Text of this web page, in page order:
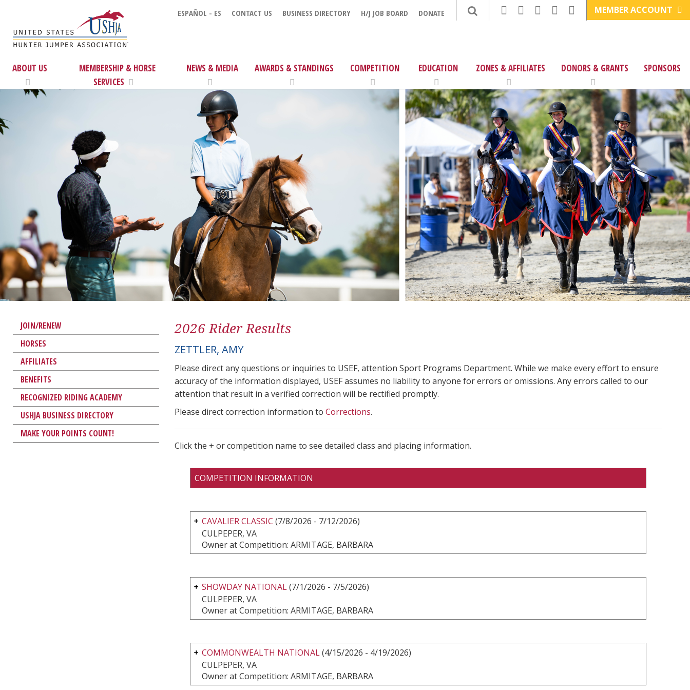
ESPAÑOL - ES CONTACT US BUSINESS DIRECTORY H/J JOB BOARD DONATE MEMBER ACCOUNT
ABOUT US
MEMBERSHIP & HORSE
SERVICES
NEWS & MEDIA AWARDS & STANDINGS COMPETITION EDUCATION ZONES & AFFILIATES DONORS & GRANTS SPONSORS
JOIN/RENEW
HORSES
AFFILIATES
BENEFITS
RECOGNIZED RIDING ACADEMY
USHJA BUSINESS DIRECTORY
MAKE YOUR POINTS COUNT!
2026 Rider Results
ZETTLER, AMY
Please direct any questions or inquiries to USEF, attention Sport Programs Department. While we make every effort to ensure
accuracy of the information displayed, USEF assumes no liability to anyone for errors or omissions. Any errors called to our
attention that result in a verified correction will be rectified promptly.
Please direct correction information to Corrections.
Click the + or competition name to see detailed class and placing information.
COMPETITION INFORMATION
CAVALIER CLASSIC (7/8/2026 - 7/12/2026)
CULPEPER, VA
Owner at Competition: ARMITAGE, BARBARA
SHOWDAY NATIONAL(7/1/2026 - 7/5/2026)
CULPEPER, VA
Owner at Competition: ARMITAGE, BARBARA
COMMONWEALTH NATIONAL(4/15/2026 - 4/19/2026)
CULPEPER, VA
Owner at Competition: ARMITAGE, BARBARA